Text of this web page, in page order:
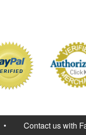
Contact us with